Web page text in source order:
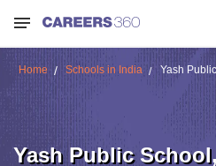
Home Schools in India Yash
Yash Public School